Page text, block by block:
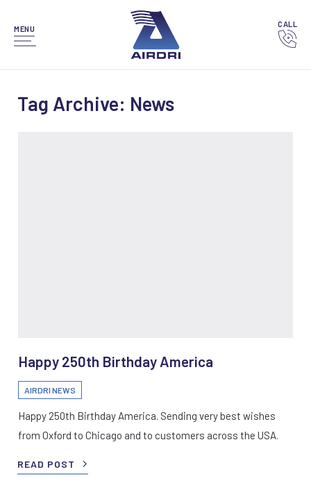
MENU
CALL
Tag Archive: News
Happy 250th Birthday America
AIRDRI NEWS
Happy 250th Birthday America. Sending very best wishes
from Oxford to Chicago and to customers across the USA.
READ POST